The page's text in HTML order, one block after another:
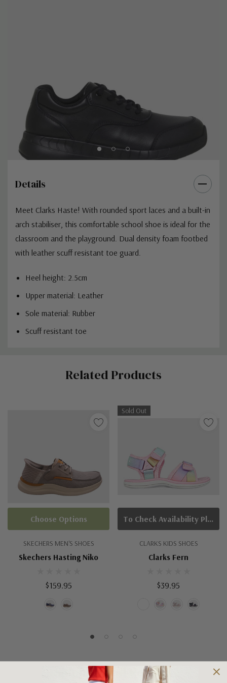
Details
Meet Clarks Haste! With rounded sport laces and a built-in
arch stabiliser, this comfortable school shoe is ideal for the
classroom and the playground. Dual density foam footbed
with leather scuff resistant toe guard.
Heel height: 2.5cm
Upper material: Leather
Sole material: Rubber
Scuff resistant toe
Related Products
SKECHERS MEN'S SHOES
Skechers Hasting Niko
$159.95
Choose Options
Sold Out
CLARKS KIDS SHOES
Clarks Fern
$39.95
To Check Availability Please Click On Product Query
Shipping and Returns